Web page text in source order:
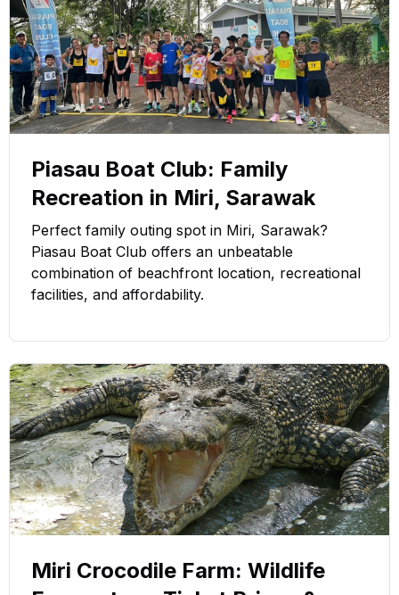
Piasau Boat Club: Family
Recreation in Miri, Sarawak
Perfect family outing spot in Miri, Sarawak?
Piasau Boat Club offers an unbeatable
combination of beachfront location, recreational
facilities, and affordability.
Miri Crocodile Farm: Wildlife